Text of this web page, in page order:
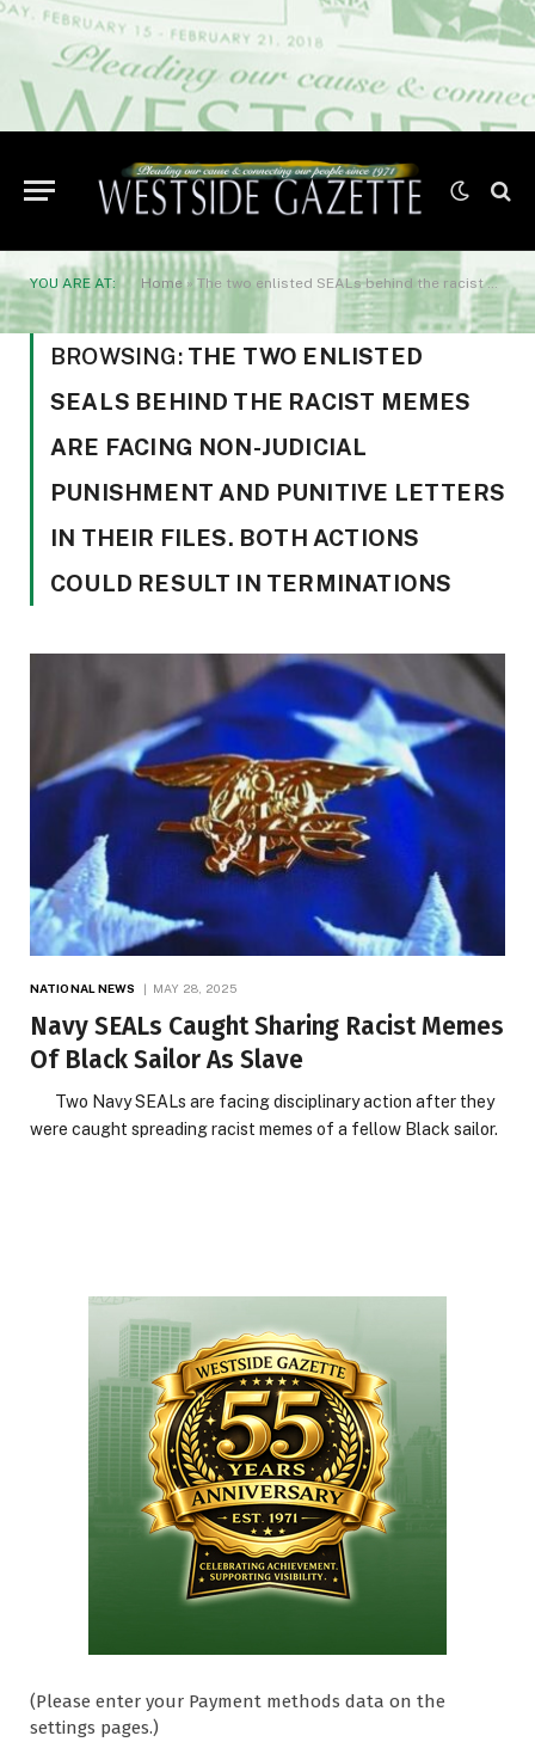
YOU ARE AT: Home » The two enlisted SEALs behind the racist memes are facing non-judicial punishment and punitive letters in their files. Both actions could result in terminations
BROWSING: THE TWO ENLISTED
SEALS BEHIND THE RACIST MEMES
ARE FACING NON-JUDICIAL
PUNISHMENT AND PUNITIVE LETTERS
IN THEIR FILES. BOTH ACTIONS
COULD RESULT IN TERMINATIONS
NATIONAL NEWS MAY 28, 2025
Navy SEALs Caught Sharing Racist Memes
Of Black Sailor As Slave
Two Navy SEALs are facing disciplinary action after they
were caught spreading racist memes of a fellow Black sailor.
(Please enter your Payment methods data on the
settings pages.)